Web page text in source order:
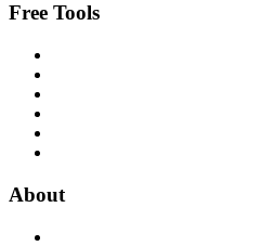
Free Tools
About